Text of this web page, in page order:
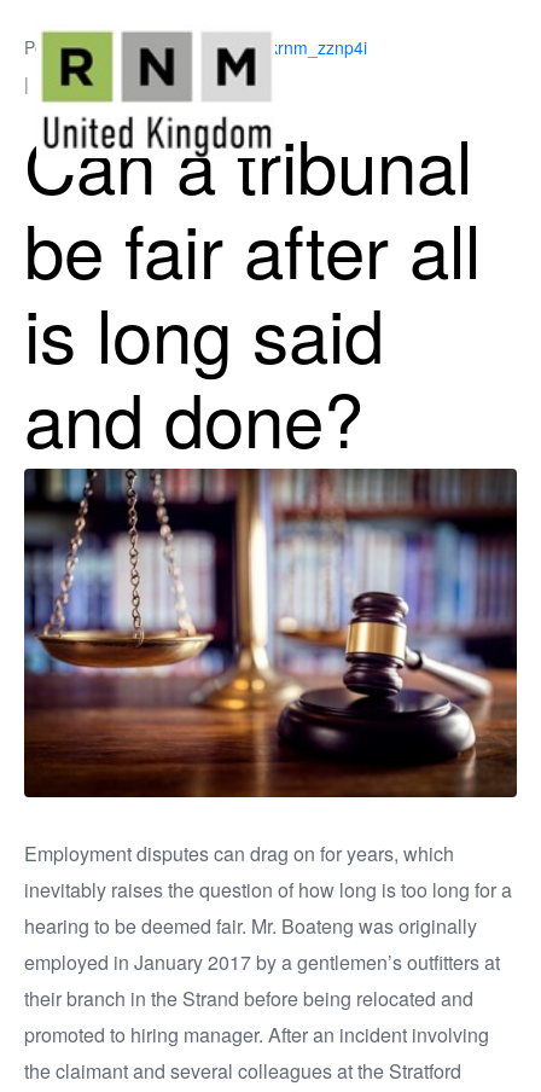
Posted on May 18, 2026 By
ukrnm_zznp4i
Employment Law
Can a tribunal
be fair after all
is long said
and done?
Employment disputes can drag on for years, which
inevitably raises the question of how long is too long for a
hearing to be deemed fair. Mr. Boateng was originally
employed in January 2017 by a gentlemen’s outfitters at
their branch in the Strand before being relocated and
promoted to hiring manager. After an incident involving
the claimant and several colleagues at the Stratford